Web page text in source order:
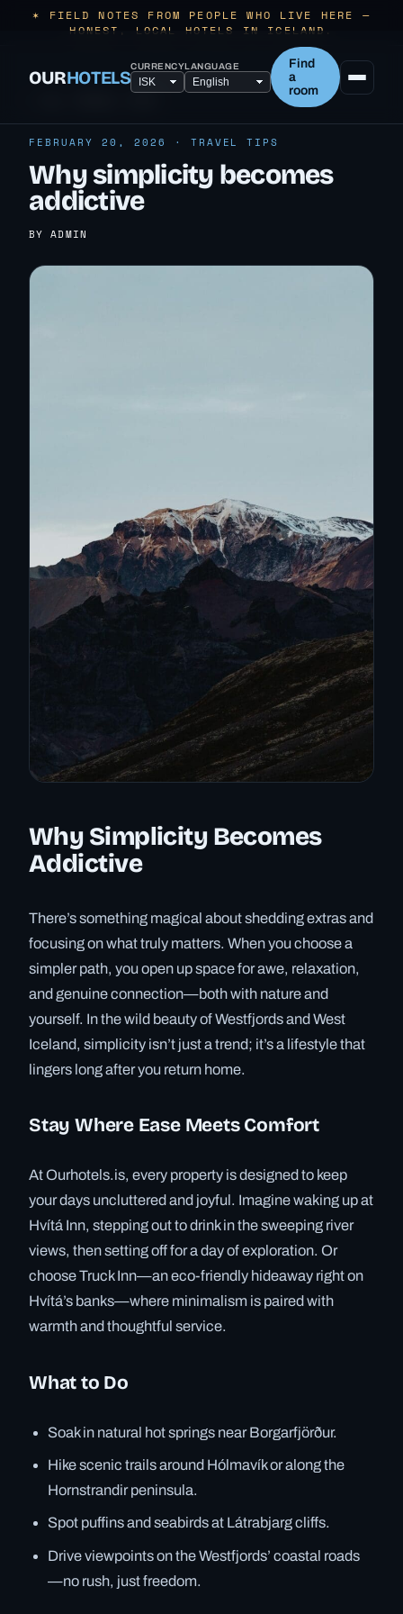
✶ FIELD NOTES FROM PEOPLE WHO LIVE HERE —
HONEST, LOCAL HOTELS IN ICELAND.
OURHOTELSCURRENCYLANGUAGE
Find
a
room
FEBRUARY 20, 2026 · TRAVEL TIPS
Why simplicity becomes
addictive
BY ADMIN
Why Simplicity Becomes
Addictive
There’s something magical about shedding extras and
focusing on what truly matters. When you choose a
simpler path, you open up space for awe, relaxation,
and genuine connection—both with nature and
yourself. In the wild beauty of Westfjords and West
Iceland, simplicity isn’t just a trend; it’s a lifestyle that
lingers long after you return home.
Stay Where Ease Meets Comfort
At Ourhotels.is, every property is designed to keep
your days uncluttered and joyful. Imagine waking up at
Hvítá Inn, stepping out to drink in the sweeping river
views, then setting off for a day of exploration. Or
choose Truck Inn—an eco-friendly hideaway right on
Hvítá’s banks—where minimalism is paired with
warmth and thoughtful service.
What to Do
Soak in natural hot springs near Borgarfjörður.
Hike scenic trails around Hólmavík or along the
Hornstrandir peninsula.
Spot puffins and seabirds at Látrabjarg cliffs.
Drive viewpoints on the Westfjords’ coastal roads
—no rush, just freedom.